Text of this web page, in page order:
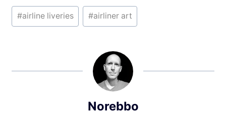
Post
Tags:
#airline liveries #airliner art
Norebbo